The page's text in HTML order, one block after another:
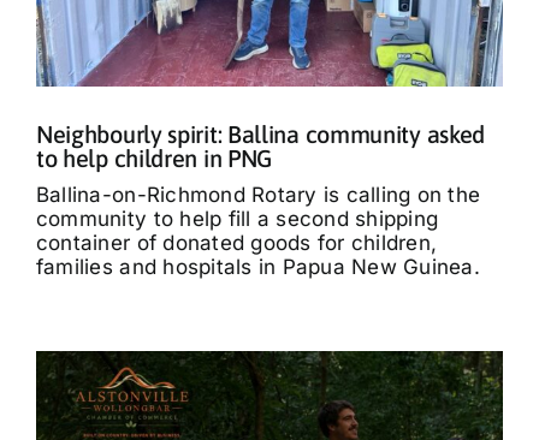
Neighbourly spirit: Ballina community asked
to help children in PNG
Ballina-on-Richmond Rotary is calling on the
community to help fill a second shipping
container of donated goods for children,
families and hospitals in Papua New Guinea.